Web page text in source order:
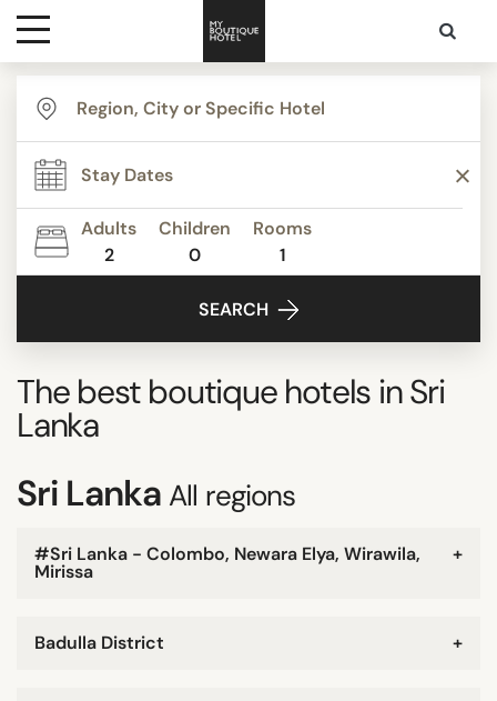
Destinations
Themes
Media
Adults
2
Children
0
Rooms
1
SEARCH
The best boutique hotels inSri
Lanka
Sri Lanka All regions
+
#Sri Lanka - Colombo, Newara Elya, Wirawila,
Mirissa
+
Badulla District